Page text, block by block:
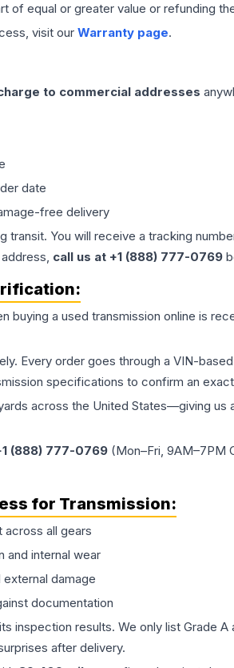
of equal or greater value or refunding
visit our Warranty page.
to commercial addresses
date
free delivery
transit. You will receive a tracking
call us at +1 (888) 777-0769
buying a used transmission online is
Every order goes through a VIN-
specifications to confirm an
across the United States—giving
(888) 777-0769 (Mon–Fri, 9AM–7PM
for Transmission:
all gears
and internal wear
damage
documentation
inspection results. We only list Grade
after delivery.